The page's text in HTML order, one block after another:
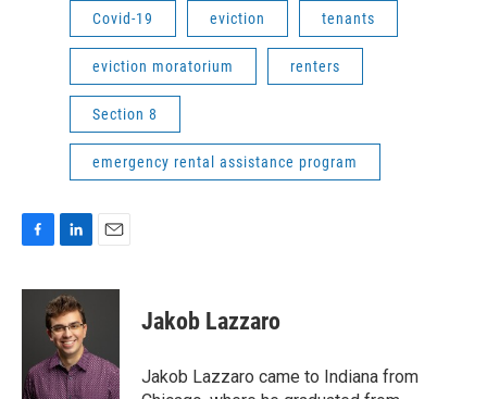
Covid-19 eviction tenants
eviction moratorium renters
Section 8
emergency rental assistance program
c
o
k
n
k
e
d
I
n
a
Jakob Lazzaro
Jakob Lazzaro came to Indiana from